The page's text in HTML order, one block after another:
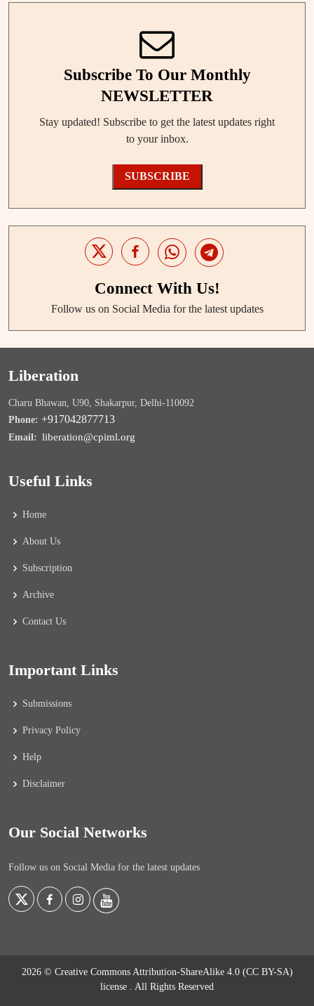
Subscribe To Our Monthly
NEWSLETTER
Stay updated! Subscribe to get the latest updates right
to your inbox.
SUBSCRIBE
Connect With Us!
Follow us on Social Media for the latest updates
Liberation
Charu Bhawan, U90, Shakarpur, Delhi-110092
Phone: +917042877713
Email: liberation@cpiml.org
Useful Links
Home
About Us
Subscription
Archive
Contact Us
Important Links
Submissions
Privacy Policy
Help
Disclaimer
Our Social Networks
Follow us on Social Media for the latest updates
2026 © Creative Commons Attribution-ShareAlike 4.0 (CC BY-SA)
license
. All Rights Reserved